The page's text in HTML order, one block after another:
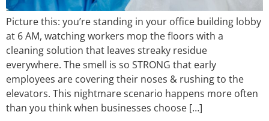
Picture this: you’re standing in your office building lobby
at 6 AM, watching workers mop the floors with a
cleaning solution that leaves streaky residue
everywhere. The smell is so STRONG that early
employees are covering their noses & rushing to the
elevators. This nightmare scenario happens more often
than you think when businesses choose […]